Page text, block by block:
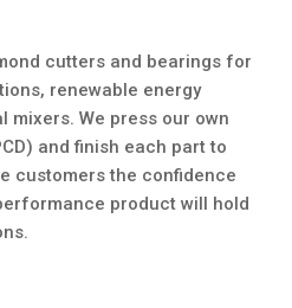
cutters and bearings for
renewable energy
mixers. We press our own
and finish each part to
customers the confidence
product will hold